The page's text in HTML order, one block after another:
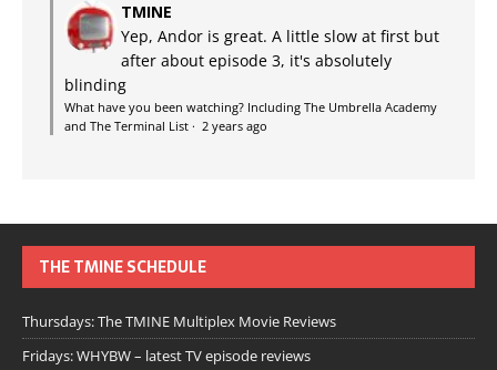
TMINE
Yep, Andor is great. A little slow at first but
after about episode 3, it's absolutely
blinding
What have you been watching? Including The Umbrella Academy
and The Terminal List · 2 years ago
THE TMINE SCHEDULE
Thursdays: The TMINE Multiplex Movie Reviews
Fridays: WHYBW – latest TV episode reviews